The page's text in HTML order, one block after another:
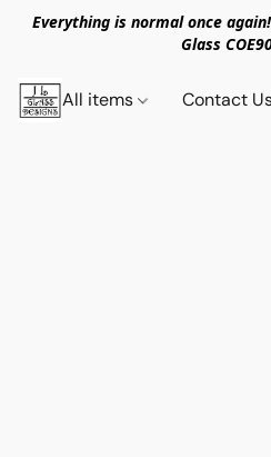
Everything is normal once
Glass
All items Contact